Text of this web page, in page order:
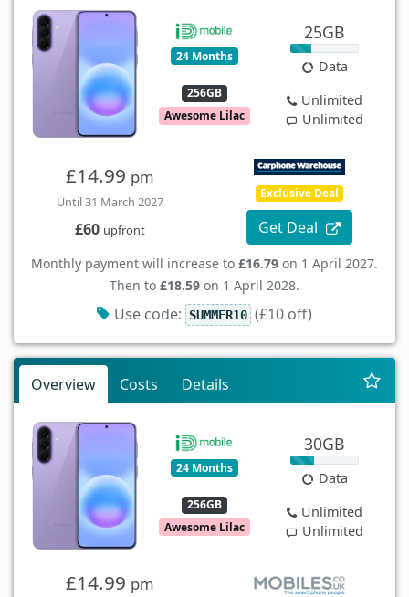
24 Months
256GB
Awesome Lilac
25GB
Data
Unlimited
Unlimited
£14.99 pm
Until 31 March 2027
£60 upfront
Exclusive Deal
Get Deal
Monthly payment will increase to £16.79 on 1 April 2027.
Then to £18.59 on 1 April 2028.
Use code: SUMMER10 (£10 off)
Overview Costs Details
24 Months
256GB
Awesome Lilac
30GB
Data
Unlimited
Unlimited
£14.99 pm